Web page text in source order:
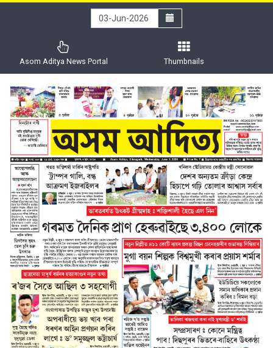
Asom Aditya News Portal Thumbnails